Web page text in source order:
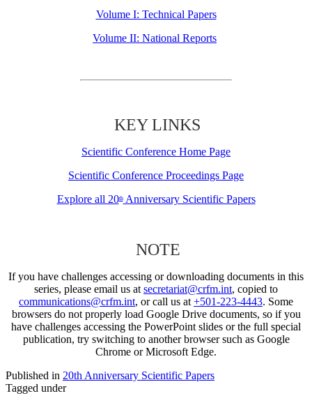
Volume I: Technical Papers
Volume II: National Reports
KEY LINKS
Scientific Conference Home Page
Scientific Conference Proceedings Page
Explore all 20thAnniversary Scientific Papers
NOTE
If you have challenges accessing or downloading documents in this
series, please email us at secretariat@crfm.int, copied to
communications@crfm.int, or call us at +501-223-4443. Some
browsers do not properly load Google Drive documents, so if you
have challenges accessing the PowerPoint slides or the full special
publication, try switching to another browser such as Google
Chrome or Microsoft Edge.
Published in 20th Anniversary Scientific Papers
Tagged under